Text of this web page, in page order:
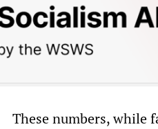
These numbers, while